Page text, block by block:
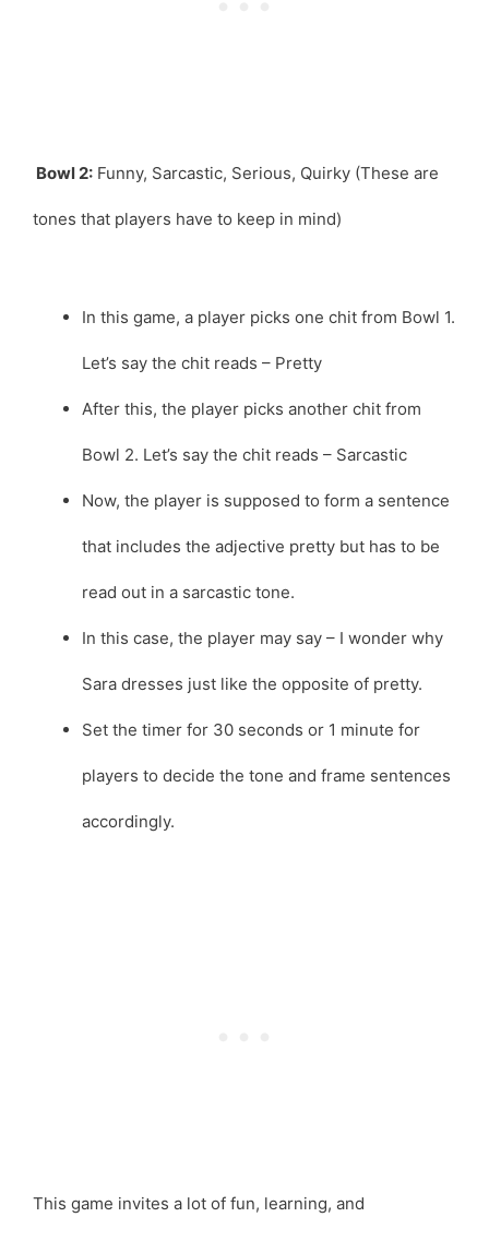
Bowl 2: Funny, Sarcastic, Serious, Quirky (These are
tones that players have to keep in mind)
In this game, a player picks one chit from Bowl 1.
Let’s say the chit reads – Pretty
After this, the player picks another chit from
Bowl 2. Let’s say the chit reads – Sarcastic
Now, the player is supposed to form a sentence
that includes the adjective pretty but has to be
read out in a sarcastic tone.
In this case, the player may say – I wonder why
Sara dresses just like the opposite of pretty.
Set the timer for 30 seconds or 1 minute for
players to decide the tone and frame sentences
accordingly.
This game invites a lot of fun, learning, and